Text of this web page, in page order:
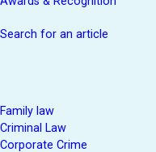
Search for an article
Family law
Criminal Law
Corporate Crime